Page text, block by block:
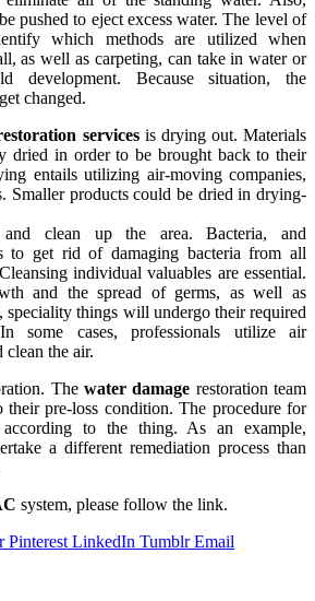
pushed to eject excess water. The level of
which methods are utilized when
as well as carpeting, can take in water or
development. Because situation, the
changed.
servicesis drying out. Materials
dried in order to be brought back to their
entails utilizing air-moving companies,
Smaller products could be dried in drying-
and clean up the area. Bacteria, and
to get rid of damaging bacteria from all
individual valuables are essential.
and the spread of germs, as well as
things will undergo their required
some cases, professionals utilize air
clean the air.
The water damage restoration team
pre-loss condition. The procedure for
to the thing. As an example,
a different remediation process than
system, please follow the link.
Pinterest LinkedIn Tumblr Email